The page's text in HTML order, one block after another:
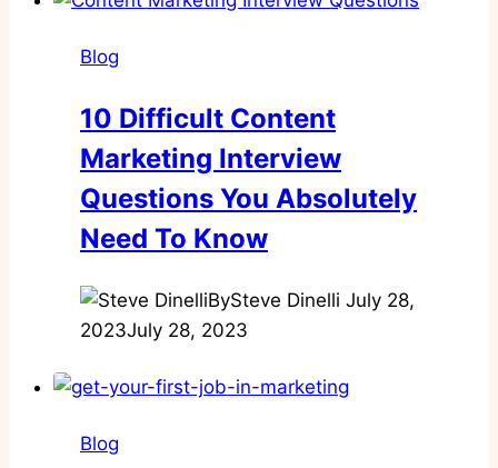
Blog
10 Difficult Content
Marketing Interview
Questions You Absolutely
Need To Know
BySteve Dinelli July 28,
2023July 28, 2023
Blog